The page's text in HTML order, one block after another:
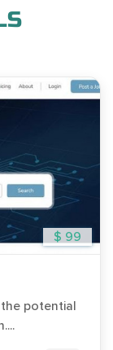
$ 99
the potential